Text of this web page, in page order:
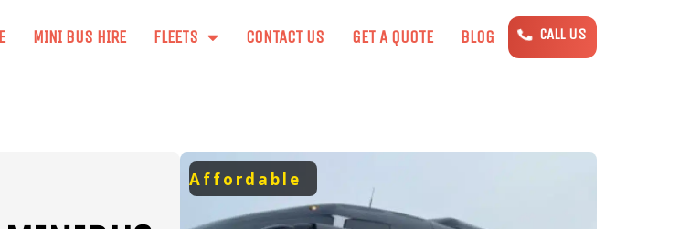
CALL US
MINI BUS HIRE FLEETS CONTACT US GET A QUOTE BLOG
Affordable